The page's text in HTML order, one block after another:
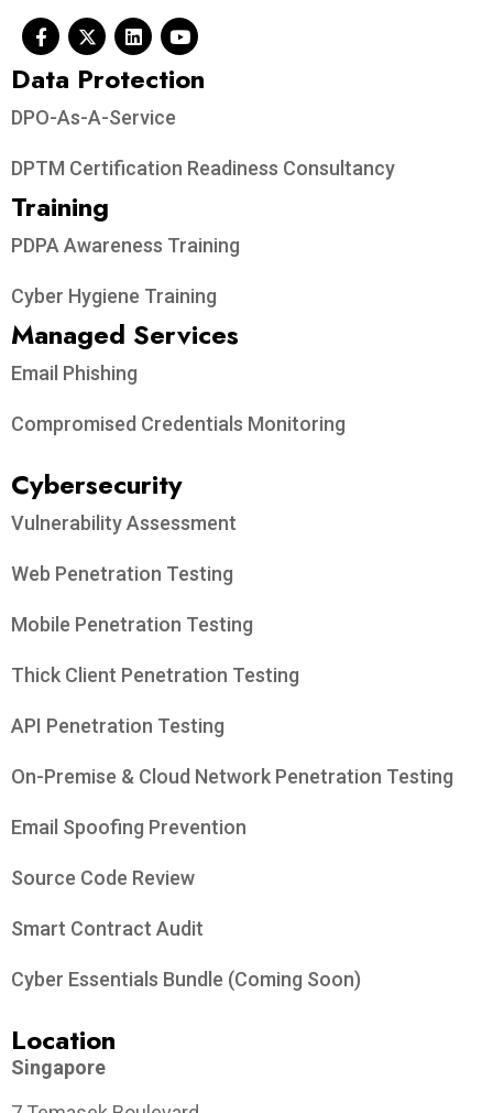
Data Protection​
DPO-As-A-Service
DPTM Certification Readiness Consultancy
Training
PDPA Awareness Training
Cyber Hygiene Training
Managed Services
Email Phishing
Compromised Credentials Monitoring
Cybersecurity
Vulnerability Assessment
Web Penetration Testing
Mobile Penetration Testing
Thick Client Penetration Testing
API Penetration Testing
On-Premise & Cloud Network Penetration Testing
Email Spoofing Prevention
Source Code Review
Smart Contract Audit
Cyber Essentials Bundle (Coming Soon)
Location
Singapore